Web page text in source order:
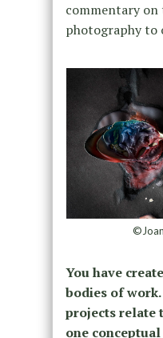
commentary
photography to
You have
bodies of
projects relate
one